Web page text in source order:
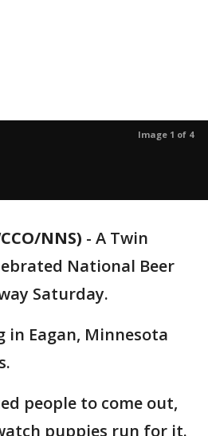
Image 1 of 4
NNS) - A Twin
National Beer
Saturday.
in Eagan, Minnesota
people to come out,
puppies run for it.